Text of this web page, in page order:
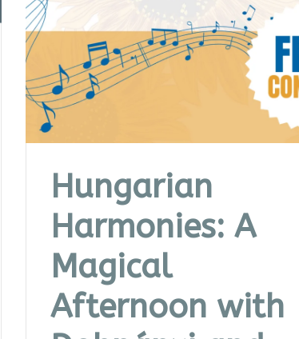
Hungarian
Harmonies: A
Magical
Afternoon with